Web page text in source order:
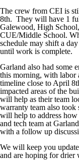
The crew from CEI is
8th. They will have 1
Galewood, High
CUE/Middle School.
schedule may shift a
until work is complete.
Garland also had some
this morning, with labor
timeline close to April
impacted areas of the
will help as their team
warranty team also took
will help to address
and tech team at
with a follow up
We will keep you
and are hoping for drier